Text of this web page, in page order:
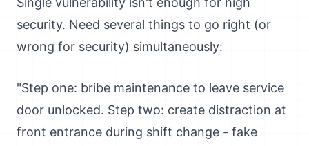
security. Need several things to go right (or
wrong for security) simultaneously:
"Step one: bribe maintenance to leave service
door unlocked. Step two: create distraction at
front entrance during shift change - fake